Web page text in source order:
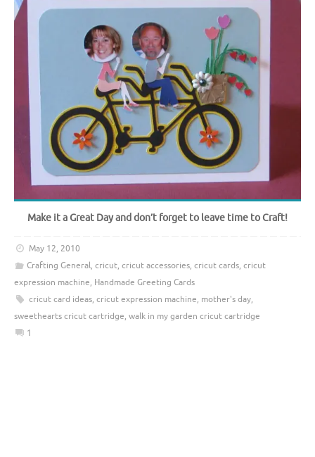
Make it a Great Day and don’t forget to leave time to Craft!
May 12, 2010
Crafting General, cricut, cricut accessories, cricut cards, cricut
expression machine, Handmade Greeting Cards
cricut card ideas, cricut expression machine, mother's day,
sweethearts cricut cartridge, walk in my garden cricut cartridge
1